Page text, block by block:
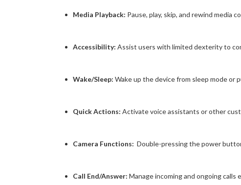
Media Playback: Pause, play, skip, and rewind media
Accessibility: Assist users with limited dexterity to
Wake/Sleep: Wake up the device from sleep mode or
Quick Actions: Activate voice assistants or other
Camera Functions: Double-pressing the power
Call End/Answer: Manage incoming and ongoing calls